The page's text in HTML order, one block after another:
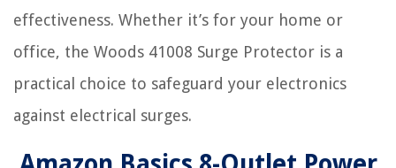
effectiveness. Whether it’s for your home or
office, the Woods 41008 Surge Protector is a
practical choice to safeguard your electronics
against electrical surges.